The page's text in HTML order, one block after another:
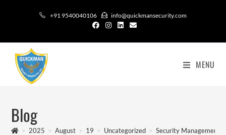
+91 9540040106 info@quickmansecurity.com
MENU
Blog
> 2025 > August > 19 > Uncategorized > Security Management